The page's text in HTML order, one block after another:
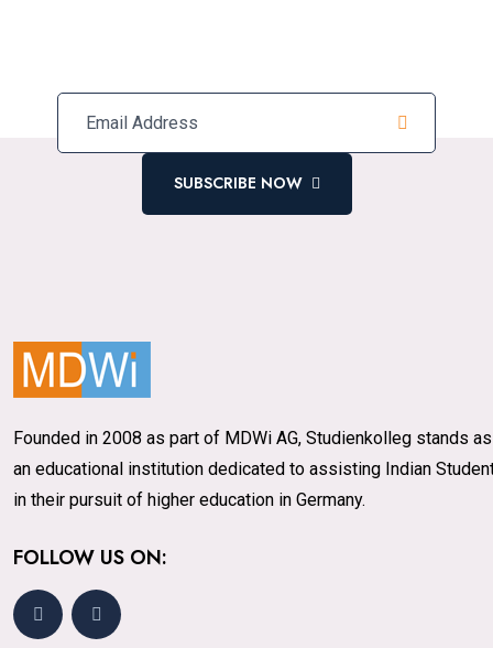
SUBSCRIBE NOW
Founded in 2008 as part of MDWi AG, Studienkolleg stands as
an educational institution dedicated to assisting Indian
in their pursuit of higher education in Germany.
FOLLOW US ON: